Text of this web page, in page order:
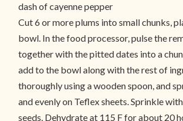
dash of cayenne pepper
Cut 6 or more plums into small chunks,
bowl. In the food processor, pulse the
together with the pitted dates into a
add to the bowl along with the rest of
thoroughly using a wooden spoon, and
and evenly on Teflex sheets. Sprinkle
seeds. Dehydrate at 115 F for about 20